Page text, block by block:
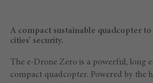
A compact sustainable quadcopter
cities’ security.
The e-Drone Zero is a powerful, long
compact quadcopter. Powered by the